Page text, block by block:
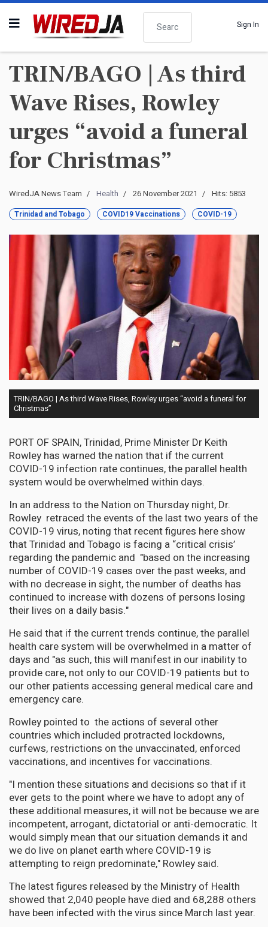
Search
Sign In
TRIN/BAGO | As third
Wave Rises, Rowley
urges “avoid a funeral
for Christmas”
WiredJA News Team Health 26 November 2021 Hits: 5853
Trinidad and Tobago COVID19 Vaccinations COVID-19
TRIN/BAGO | As third Wave Rises, Rowley urges “avoid a funeral for
Christmas”
PORT OF SPAIN, Trinidad, Prime Minister Dr Keith
Rowley has warned the nation that if the current
COVID-19 infection rate continues, the parallel health
system would be overwhelmed within days.
In an address to the Nation on Thursday night, Dr.
Rowley retraced the events of the last two years of the
COVID-19 virus, noting that recent figures here show
that Trinidad and Tobago is facing a “critical crisis’
regarding the pandemic and "based on the increasing
number of COVID-19 cases over the past weeks, and
with no decrease in sight, the number of deaths has
continued to increase with dozens of persons losing
their lives on a daily basis."
He said that if the current trends continue, the parallel
health care system will be overwhelmed in a matter of
days and "as such, this will manifest in our inability to
provide care, not only to our COVID-19 patients but to
our other patients accessing general medical care and
emergency care.
Rowley pointed to the actions of several other
countries which included protracted lockdowns,
curfews, restrictions on the unvaccinated, enforced
vaccinations, and incentives for vaccinations.
"I mention these situations and decisions so that if it
ever gets to the point where we have to adopt any of
these additional measures, it will not be because we are
incompetent, arrogant, dictatorial or anti-democratic. It
would simply mean that our situation demands it and
we do live on planet earth where COVID-19 is
attempting to reign predominate," Rowley said.
The latest figures released by the Ministry of Health
showed that 2,040 people have died and 68,288 others
have been infected with the virus since March last year.